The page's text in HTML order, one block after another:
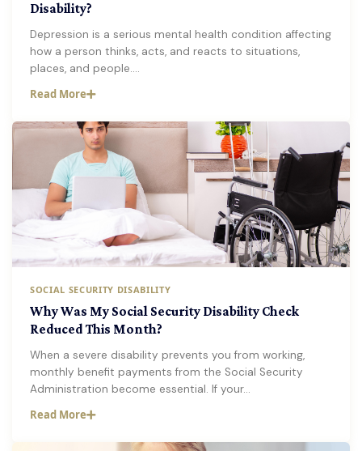
Disability?
Depression is a serious mental health condition affecting
how a person thinks, acts, and reacts to situations,
places, and people.…
Read More
SOCIAL SECURITY DISABILITY
Why Was My Social Security Disability Check
Reduced This Month?
When a severe disability prevents you from working,
monthly benefit payments from the Social Security
Administration become essential. If your…
Read More